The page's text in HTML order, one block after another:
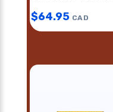
$64.95 CAD